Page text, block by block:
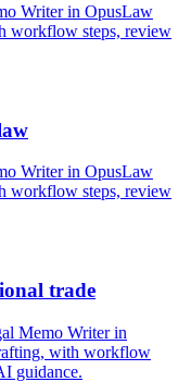
Writer in OpusLaw
workflow steps, review
Writer in OpusLaw
workflow steps, review
trade
Memo Writer in
with workflow
guidance.